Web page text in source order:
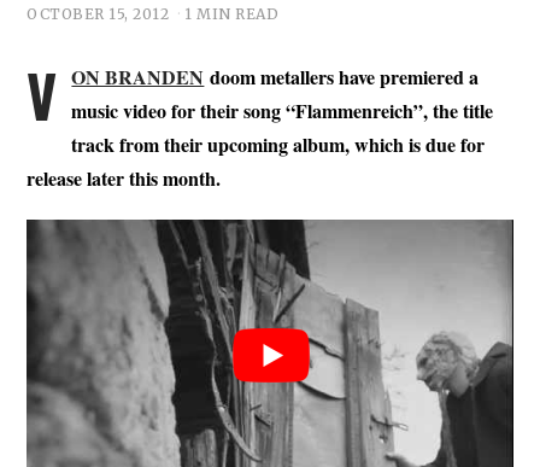
OCTOBER 15, 2012 1 MIN READ
V ON BRANDEN doom metallers have premiered a
music video for their song “Flammenreich”, the title
track from their upcoming album, which is due for
release later this month.